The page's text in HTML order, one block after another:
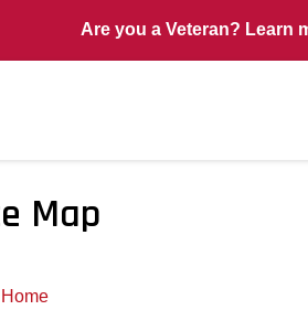
Are you a Veteran? Learn
Map
Home